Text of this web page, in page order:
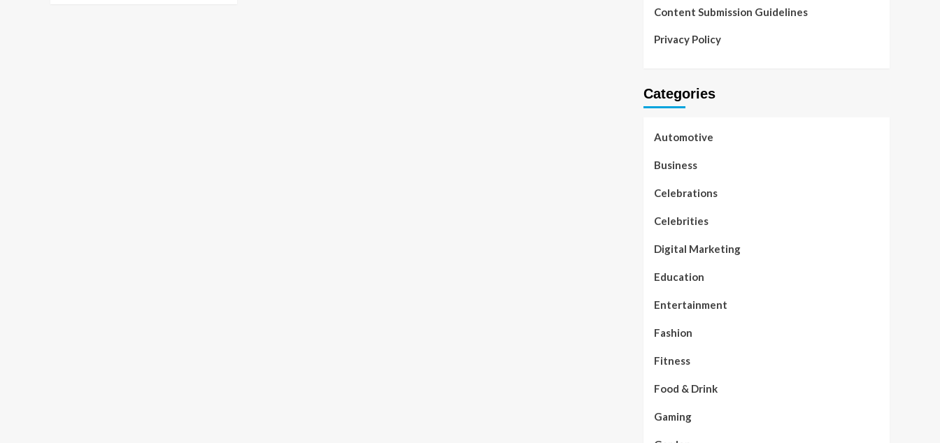
Content Submission Guidelines
Privacy Policy
Categories
Automotive
Business
Celebrations
Celebrities
Digital Marketing
Education
Entertainment
Fashion
Fitness
Food & Drink
Gaming